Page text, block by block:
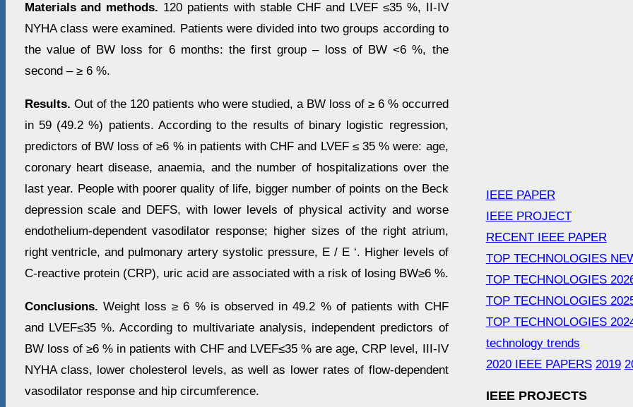
Materials and methods. 120 patients with stable CHF and LVEF ≤35 %, II-IV
NYHA class were examined. Patients were divided into two groups according to
the value of BW loss for 6 months: the first group – loss of BW <6 %, the
second – ≥ 6 %.
Results. Out of the 120 patients who were studied, a BW loss of ≥ 6 % occurred
in 59 (49.2 %) patients. According to the results of binary logistic regression,
predictors of BW loss of ≥6 % in patients with CHF and LVEF ≤ 35 % were: age,
coronary heart disease, anaemia, and the number of hospitalizations over the
last year. People with poorer quality of life, bigger number of points on the Beck
depression scale and DEFS, with lower levels of physical activity and worse
endothelium-dependent vasodilator response; higher sizes of the right atrium,
right ventricle, and pulmonary artery systolic pressure, E / E ‘. Higher levels of
C-reactive protein (CRP), uric acid are associated with a risk of losing BW≥6 %.
Conclusions. Weight loss ≥ 6 % is observed in 49.2 % of patients with CHF
and LVEF≤35 %. According to multivariate analysis, independent predictors of
BW loss of ≥6 % in patients with CHF and LVEF≤35 % are age, CRP level, III-IV
NYHA class, lower cholesterol levels, as well as lower rates of flow-dependent
vasodilator response and hip circumference.
IEEE PAPER
IEEE PROJECT
RECENT IEEE PAPER
TOP TECHNOLOGIES
TOP TECHNOLOGIES
TOP TECHNOLOGIES
TOP TECHNOLOGIES
technology trends
2020 IEEE PAPERS 2019
IEEE PROJECTS